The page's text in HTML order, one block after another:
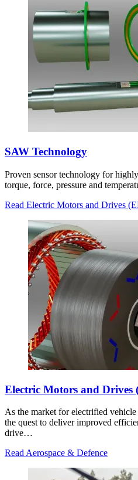
SAW Technology
Proven sensor technology for
torque, force, pressure and
Read Electric Motors and Drives
Electric Motors and Drives
As the market for electrified
the quest to deliver improved
drive…
Read Aerospace & Defence